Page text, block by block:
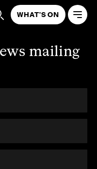
WHAT'S ON
mailing